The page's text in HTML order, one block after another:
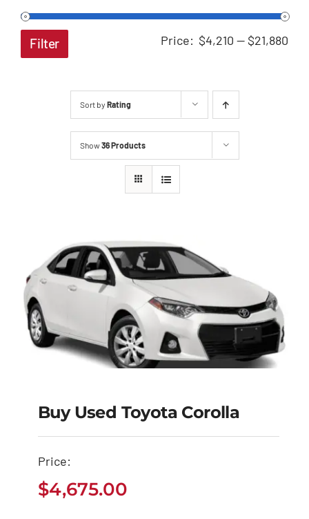
Filter Price: $4,210 — $21,880
Sort by Rating
Show36 Products
Buy Used Toyota
$
Buy Used Toyota Corolla
Price:
$4,675.00